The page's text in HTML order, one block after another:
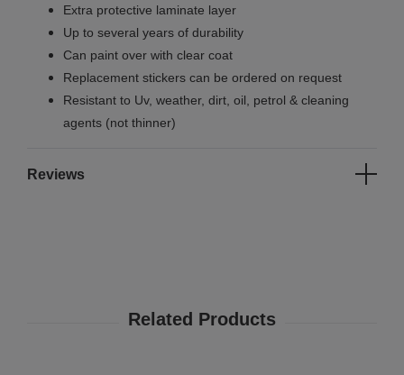
Extra protective laminate layer
Up to several years of durability
Can paint over with clear coat
Replacement stickers can be ordered on request
Resistant to Uv, weather, dirt, oil, petrol & cleaning
agents (not thinner)
Reviews